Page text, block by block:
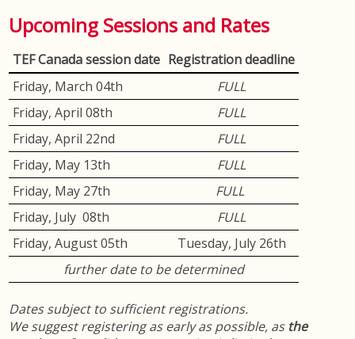
Upcoming Sessions and Rates
TEF Canada session date Registration deadline
Friday, March 04th
FULL
Friday, April 08th
FULL
Friday, April 22nd
FULL
Friday, May 13th
FULL
Friday, May 27th
FULL
Friday, July 08th
FULL
Friday, August 05th
Tuesday, July 26th
further date to be determined
Dates subject to sufficient registrations.
We suggest registering as early as possible, as the